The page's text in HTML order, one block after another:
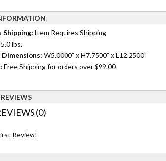
Shipping: Item Requires Shipping
5.0 lbs.
Dimensions: W5.0000” x H7.7500” x L12.2500”
Free Shipping for orders over $99.00
(0)
Review!